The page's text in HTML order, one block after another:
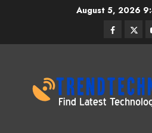
August 5, 2026
Facebook